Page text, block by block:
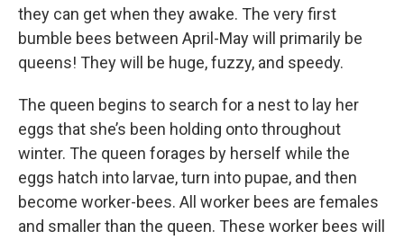
they can get when they awake. The very first
bumble bees between April-May will primarily be
queens! They will be huge, fuzzy, and speedy.
The queen begins to search for a nest to lay her
eggs that she’s been holding onto throughout
winter. The queen forages by herself while the
eggs hatch into larvae, turn into pupae, and then
become worker-bees. All worker bees are females
and smaller than the queen. These worker bees will